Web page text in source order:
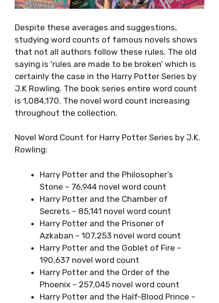
Despite these averages and suggestions,
studying word counts of famous novels shows
that not all authors follow these rules. The old
saying is ‘rules are made to be broken’ which is
certainly the case in the Harry Potter Series by
J.K Rowling. The book series entire word count
is 1,084,170. The novel word count increasing
throughout the collection.
Novel Word Count for Harry Potter Series by J.K.
Rowling:
Harry Potter and the Philosopher’s
Stone – 76,944 novel word count
Harry Potter and the Chamber of
Secrets – 85,141 novel word count
Harry Potter and the Prisoner of
Azkaban – 107,253 novel word count
Harry Potter and the Goblet of Fire –
190,637 novel word count
Harry Potter and the Order of the
Phoenix – 257,045 novel word count
Harry Potter and the Half-Blood Prince –